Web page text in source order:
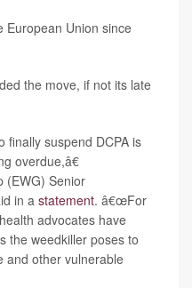
European Union since
the move, if not its late
suspend DCPA is
overdue,â€
(EWG) Senior
in a statement. â€œFor
advocates have
the weedkiller poses to
and other vulnerable